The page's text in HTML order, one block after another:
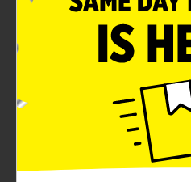
headband is a must-have
individuals.Crafted with a
headband offers a unique
still complementing any
making it an ideal choice for
occasions.Designed for
Black Headband features a
that fits snugly without
you have a busy day ahead
planned, this headband will
place while providing all-